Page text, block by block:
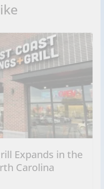
Expands in the
Carolina